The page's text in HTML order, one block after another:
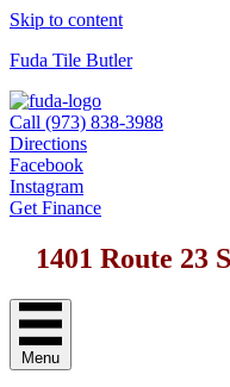
Skip to content
Fuda Tile Butler
Call (973) 838-3988
Directions
Facebook
Instagram
Get Finance
1401 Route 23
Menu